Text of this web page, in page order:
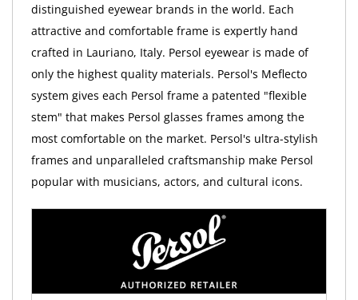
distinguished eyewear brands in the world. Each
attractive and comfortable frame is expertly hand
crafted in Lauriano, Italy. Persol eyewear is made of
only the highest quality materials. Persol's Meflecto
system gives each Persol frame a patented "flexible
stem" that makes Persol glasses frames among the
most comfortable on the market. Persol's ultra-stylish
frames and unparalleled craftsmanship make Persol
popular with musicians, actors, and cultural icons.